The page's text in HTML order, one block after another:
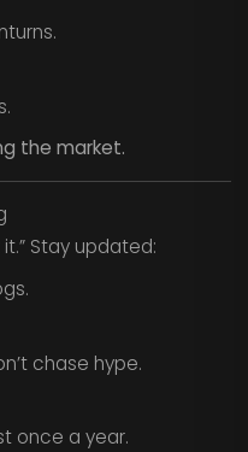
the market.
Stay updated:
chase hype.
once a year.